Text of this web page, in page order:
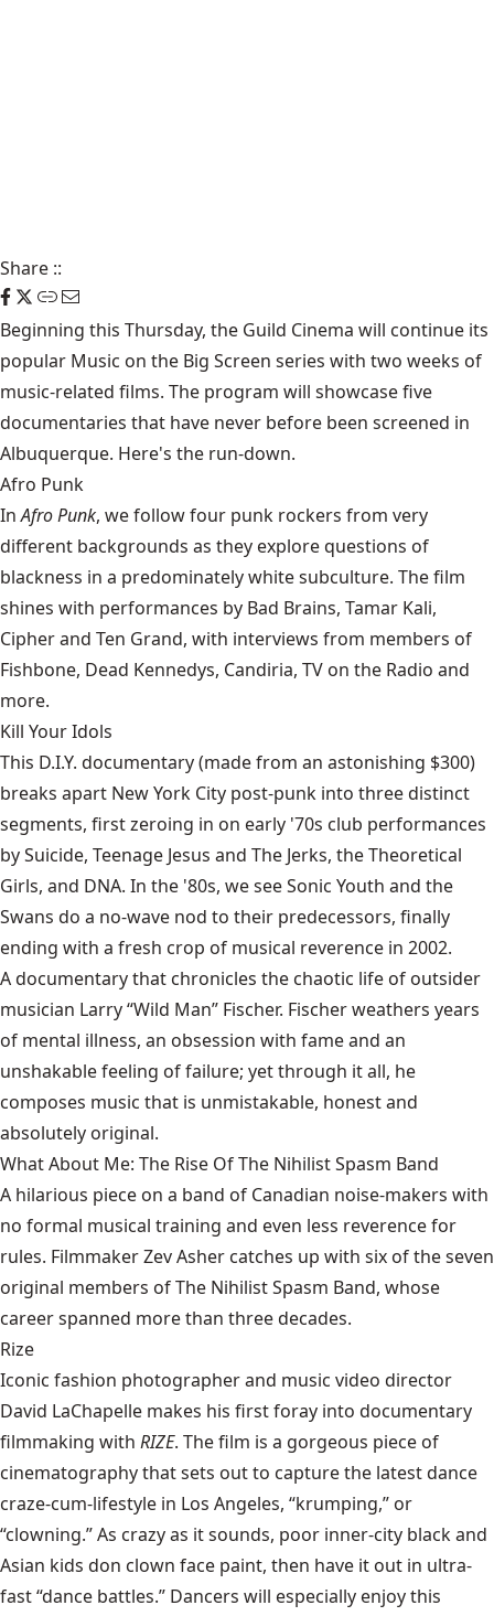
Share ::
Beginning this Thursday, the Guild Cinema will continue its
popular Music on the Big Screen series with two weeks of
music-related films. The program will showcase five
documentaries that have never before been screened in
Albuquerque. Here's the run-down.
Afro Punk
InAfro Punk, we follow four punk rockers from very
different backgrounds as they explore questions of
blackness in a predominately white subculture. The film
shines with performances by Bad Brains, Tamar Kali,
Cipher and Ten Grand, with interviews from members of
Fishbone, Dead Kennedys, Candiria, TV on the Radio and
more.
Kill Your Idols
This D.I.Y. documentary (made from an astonishing $300)
breaks apart New York City post-punk into three distinct
segments, first zeroing in on early '70s club performances
by Suicide, Teenage Jesus and The Jerks, the Theoretical
Girls, and DNA. In the '80s, we see Sonic Youth and the
Swans do a no-wave nod to their predecessors, finally
ending with a fresh crop of musical reverence in 2002.
A documentary that chronicles the chaotic life of outsider
musician Larry “Wild Man” Fischer. Fischer weathers years
of mental illness, an obsession with fame and an
unshakable feeling of failure; yet through it all, he
composes music that is unmistakable, honest and
absolutely original.
What About Me: The Rise Of The Nihilist Spasm Band
A hilarious piece on a band of Canadian noise-makers with
no formal musical training and even less reverence for
rules. Filmmaker Zev Asher catches up with six of the seven
original members of The Nihilist Spasm Band, whose
career spanned more than three decades.
Rize
Iconic fashion photographer and music video director
David LaChapelle makes his first foray into documentary
filmmaking with RIZE. The film is a gorgeous piece of
cinematography that sets out to capture the latest dance
craze-cum-lifestyle in Los Angeles, “krumping,” or
“clowning.” As crazy as it sounds, poor inner-city black and
Asian kids don clown face paint, then have it out in ultra-
fast “dance battles.” Dancers will especially enjoy this